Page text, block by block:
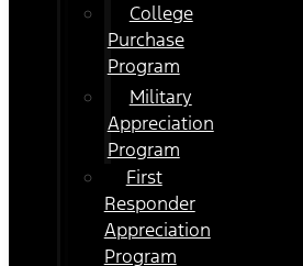
College
Purchase
Program
Military
Appreciation
Program
First
Responder
Appreciation
Program